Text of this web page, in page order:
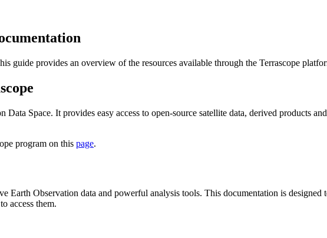
guide provides an overview of the resources available through the Terrascope
Data Space. It provides easy access to open-source satellite data, derived products
program on this page.
Earth Observation data and powerful analysis tools. This documentation is
access them.